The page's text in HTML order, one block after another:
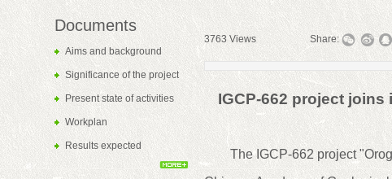
3763 Views | | Share:
IGCP-662 project
The IGCP-662 project
Documents
Aims and background
Significance of the project
Present state of activities
Workplan
Results expected